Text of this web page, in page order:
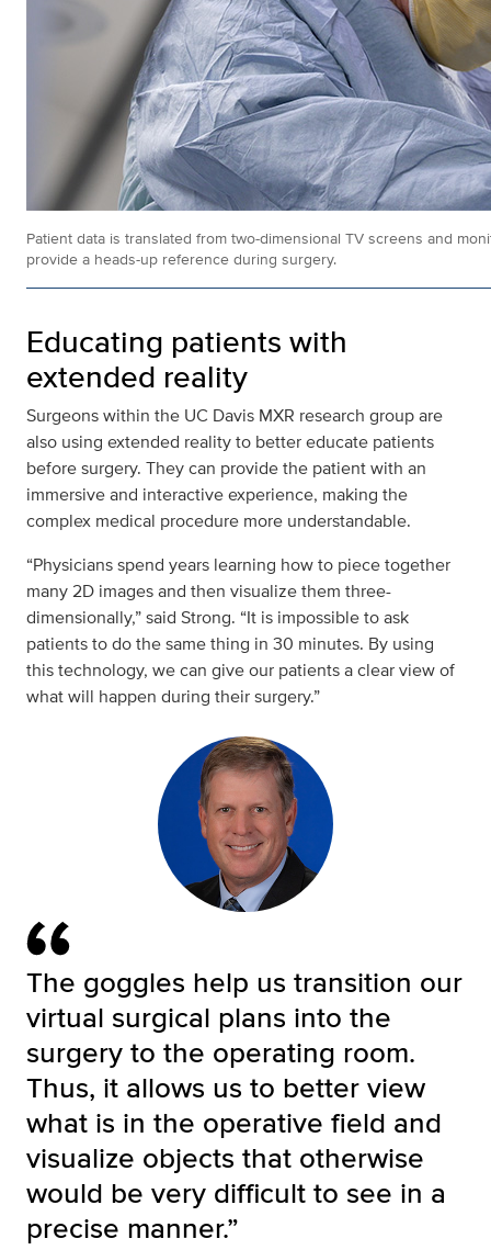
Patient data is translated from two-dimensional TV screens and
provide a heads-up reference during surgery.
Educating patients with
extended reality
Surgeons within the UC Davis MXR research group are
also using extended reality to better educate patients
before surgery. They can provide the patient with an
immersive and interactive experience, making the
complex medical procedure more understandable.
“Physicians spend years learning how to piece together
many 2D images and then visualize them three-
dimensionally,” said Strong. “It is impossible to ask
patients to do the same thing in 30 minutes. By using
this technology, we can give our patients a clear view of
what will happen during their surgery.”
The goggles help us transition our
virtual surgical plans into the
surgery to the operating room.
Thus, it allows us to better view
what is in the operative field and
visualize objects that otherwise
would be very difficult to see in a
precise manner.”